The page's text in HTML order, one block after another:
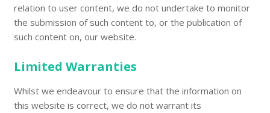
relation to user content, we do not undertake to monitor
the submission of such content to, or the publication of
such content on, our website.
Limited Warranties
Whilst we endeavour to ensure that the information on
this website is correct, we do not warrant its